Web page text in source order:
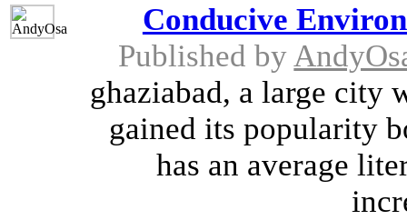
Conducive
Published by
ghaziabad, a large city
gained its popularity
has an average